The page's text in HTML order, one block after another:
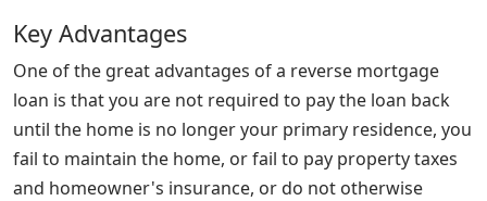
Key Advantages
One of the great advantages of a reverse mortgage
loan is that you are not required to pay the loan back
until the home is no longer your primary residence, you
fail to maintain the home, or fail to pay property taxes
and homeowner's insurance, or do not otherwise